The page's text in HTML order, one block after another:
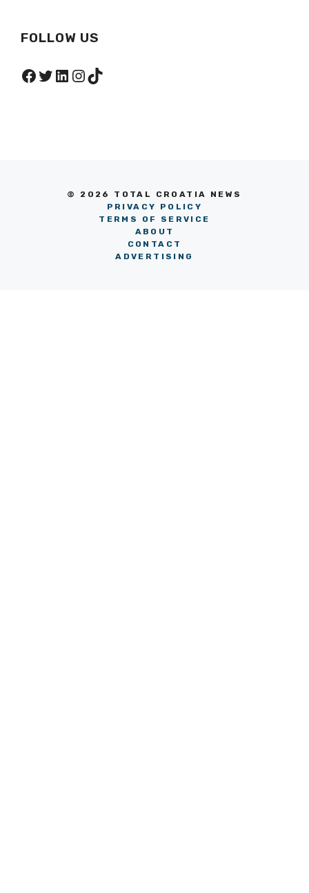
FOLLOW US
Facebook
Twitter
LinkedIn
Instagram
TikTok
© 2026 TOTAL CROATIA NEWS
PRIVACY POLICY
TERMS OF SERVICE
ABOUT
CONTACT
ADVERTISING